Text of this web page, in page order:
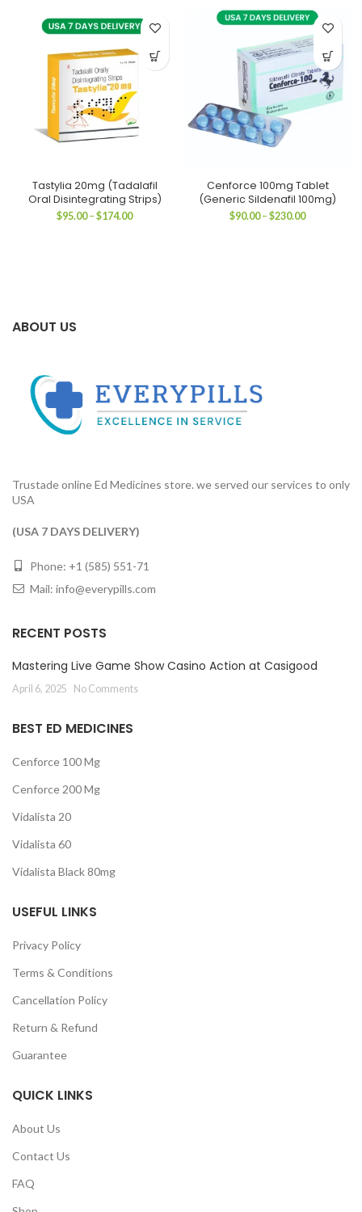
Tastylia 20mg (Tadalafil
Oral Disintegrating Strips)
$95.00 – $174.00Price
Cenforce 100mg Tablet
(Generic Sildenafil 100mg)
$90.00 – $230.00Price
ABOUT US
Trustade online Ed Medicines store. we served our services to only
USA
(USA 7 DAYS DELIVERY)
Phone: +1 (585) 551-71
Mail: info@everypills.com
RECENT POSTS
Mastering Live Game Show Casino Action at Casigood
April 6, 2025 No Comments
BEST ED MEDICINES
Cenforce 100 Mg
Cenforce 200 Mg
Vidalista 20
Vidalista 60
Vidalista Black 80mg
USEFUL LINKS
Privacy Policy
Terms & Conditions
Cancellation Policy
Return & Refund
Guarantee
QUICK LINKS
About Us
Contact Us
FAQ